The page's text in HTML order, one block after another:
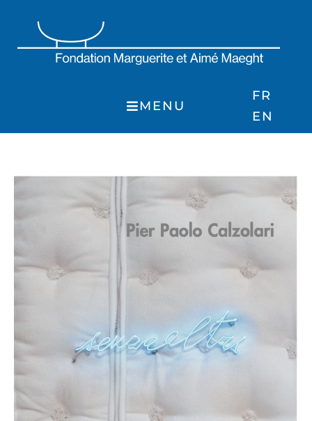
content
MENU
FR
EN